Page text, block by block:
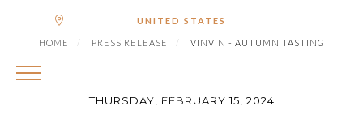
UNITED STATES
VINVIN - AUTUMN
HOME PRESS RELEASE VINVIN - AUTUMN TASTING
THURSDAY, FEBRUARY 15, 2024